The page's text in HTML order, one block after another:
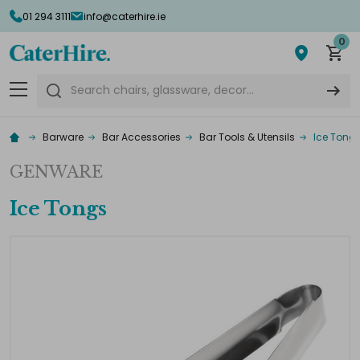
01 294 3111 info@caterhire.ie
0
Search
Barware Bar Accessories Bar Tools & Utensils Ice
GENWARE
Ice Tongs